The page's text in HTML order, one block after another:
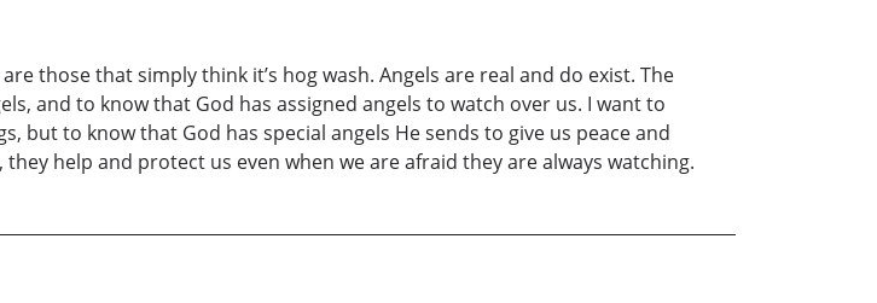
those that simply think it’s hog wash. Angels are real and do exist. The
and to know that God has assigned angels to watch over us. I want to
to know that God has special angels He sends to give us peace and
help and protect us even when we are afraid they are always watching.